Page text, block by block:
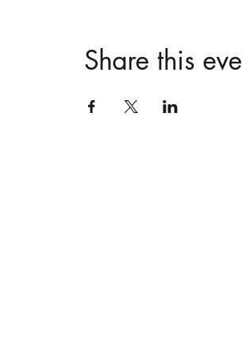
Share this